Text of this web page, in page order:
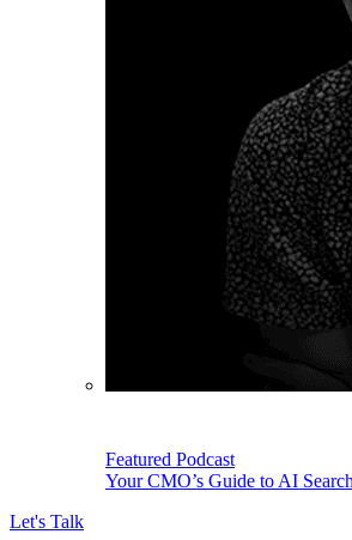
Featured Podcast
Your CMO’s Guide to AI
Let's Talk